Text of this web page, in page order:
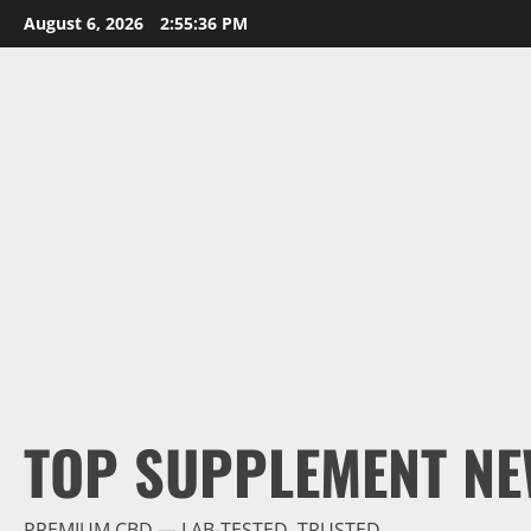
Skip
to
August 6, 2026 2:55:38 PM
TOP SUPPLEMENT